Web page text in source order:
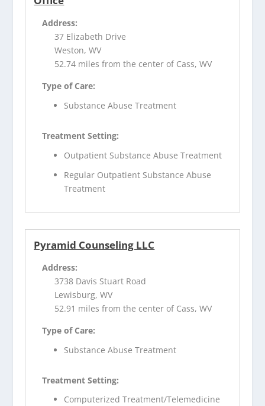
Address:
37 Elizabeth Drive
Weston, WV
52.74 miles from the center of Cass, WV
Type of Care:
Substance Abuse Treatment
Treatment Setting:
Outpatient Substance Abuse Treatment
Regular Outpatient Substance Abuse
Treatment
Pyramid Counseling LLC
Address:
3738 Davis Stuart Road
Lewisburg, WV
52.91 miles from the center of Cass, WV
Type of Care:
Substance Abuse Treatment
Treatment Setting:
Computerized Treatment/Telemedicine